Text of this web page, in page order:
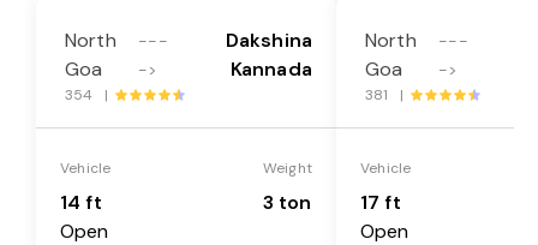
North
Goa
---
->
Dakshina
Kannada
354 |
Vehicle
14 ft
Open
Weight
3 ton
North
Goa
---
->
381 |
Vehicle
17 ft
Open